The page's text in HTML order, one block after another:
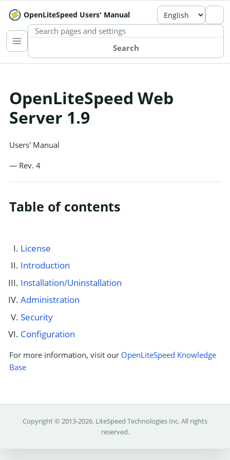
OpenLiteSpeed Users' Manual
SEARCH THE MANUAL
Search
OpenLiteSpeed Web
Server 1.9
Users' Manual
— Rev. 4
Table of contents
License
Introduction
Installation/Uninstallation
Administration
Security
Configuration
For more information, visit our OpenLiteSpeed Knowledge
Base
Copyright © 2013-2026. LiteSpeed Technologies Inc.All rights
reserved.